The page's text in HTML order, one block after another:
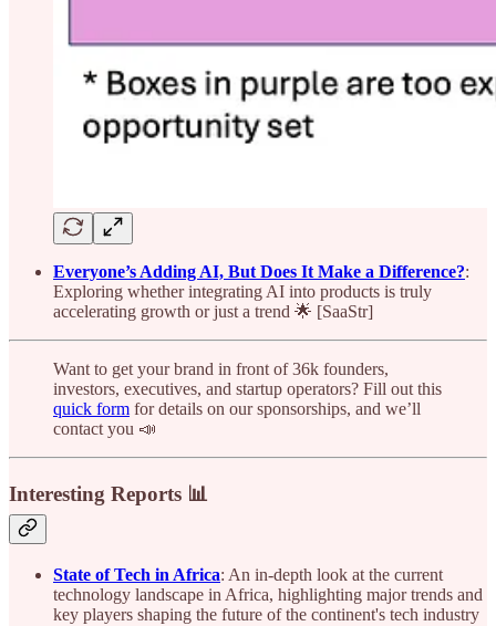
Everyone’s Adding AI, But Does It Make a Difference?:
Exploring whether integrating AI into products is truly
accelerating growth or just a trend 🌟 [SaaStr]
Want to get your brand in front of 36k founders,
investors, executives, and startup operators? Fill out this
quick form for details on our sponsorships, and we’ll
contact you 📣
Interesting Reports 📊
State of Tech in Africa: An in-depth look at the current
technology landscape in Africa, highlighting major trends and
key players shaping the future of the continent's tech industry